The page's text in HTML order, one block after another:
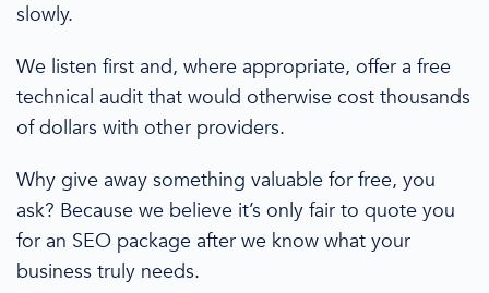
slowly.
We listen first and, where appropriate, offer a free
technical audit that would otherwise cost thousands
of dollars with other providers.
Why give away something valuable for free, you
ask? Because we believe it’s only fair to quote you
for an SEO package after we know what your
business truly needs.